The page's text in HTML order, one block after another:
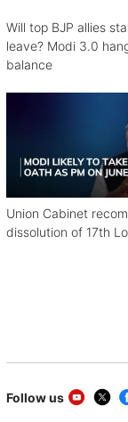
Will top BJP allies
leave? Modi 3.0
balance
Union Cabinet
dissolution of 17th
Follow us